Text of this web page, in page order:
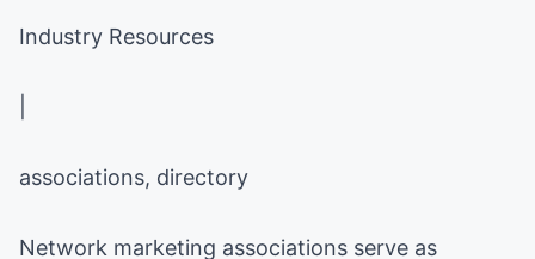
Industry Resources
associations, directory
Network marketing associations serve as